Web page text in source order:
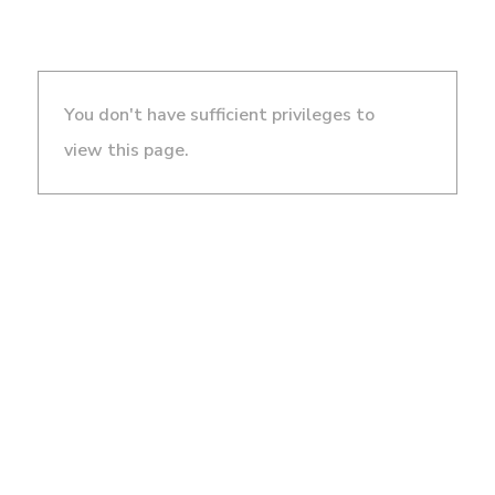
You don't have sufficient privileges to
view this page.